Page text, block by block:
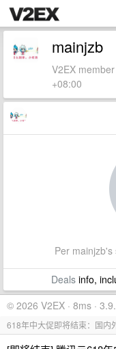
mainjzb
V2EX
+08:00
Per
Dealsinfo,
© 2026 V2EX · 8ms ·
618年中大促即将结束：国内